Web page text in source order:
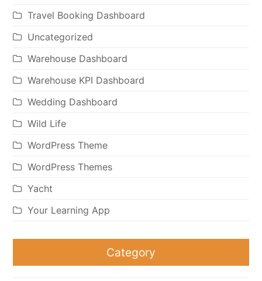
Travel Booking Dashboard
Uncategorized
Warehouse Dashboard
Warehouse KPI Dashboard
Wedding Dashboard
Wild Life
WordPress Theme
WordPress Themes
Yacht
Your Learning App
Category